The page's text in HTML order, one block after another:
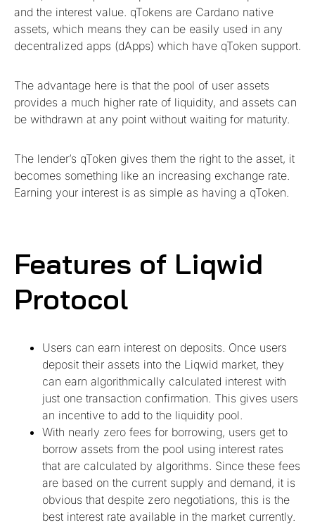
and the interest value. qTokens are Cardano native
assets, which means they can be easily used in any
decentralized apps (dApps) which have qToken support.
The advantage here is that the pool of user assets
provides a much higher rate of liquidity, and assets can
be withdrawn at any point without waiting for maturity.
The lender’s qToken gives them the right to the asset, it
becomes something like an increasing exchange rate.
Earning your interest is as simple as having a qToken.
Features of Liqwid
Protocol
Users can earn interest on deposits. Once users
deposit their assets into the Liqwid market, they
can earn algorithmically calculated interest with
just one transaction confirmation. This gives users
an incentive to add to the liquidity pool.
With nearly zero fees for borrowing, users get to
borrow assets from the pool using interest rates
that are calculated by algorithms. Since these fees
are based on the current supply and demand, it is
obvious that despite zero negotiations, this is the
best interest rate available in the market currently.